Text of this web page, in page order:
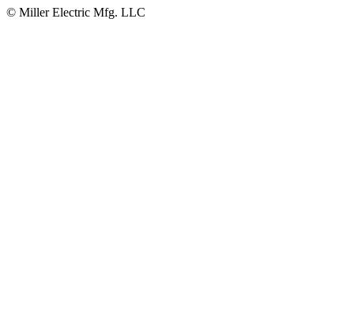
© Miller Electric Mfg. LLC